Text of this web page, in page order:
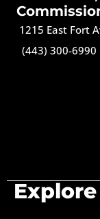
1215 East Fort
(443) 300-6990